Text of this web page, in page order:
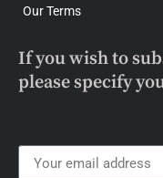
Our Terms
If you wish to
please specify